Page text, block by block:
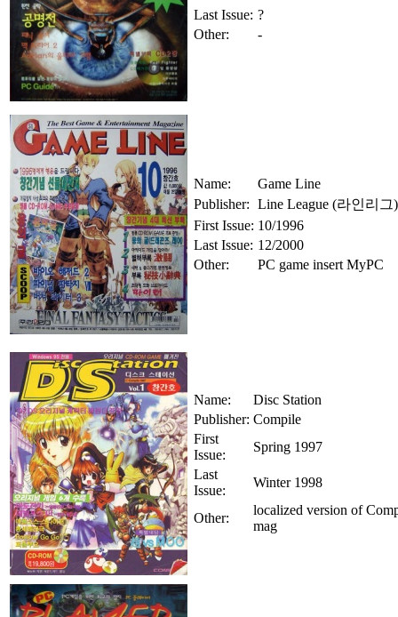
Last Issue: ?
Other:
-
Name:
Game Line
Publisher: Line League (라인리그)
First Issue: 10/1996
Last Issue: 12/2000
Other:
PC game insert MyPC
Name:
Disc Station
Publisher: Compile
First
Issue:
Spring 1997
Last
Issue:
Winter 1998
Other:
localized version of
mag